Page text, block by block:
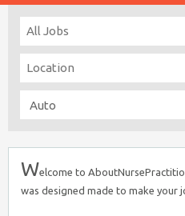
Welcome to
was designed made to make your